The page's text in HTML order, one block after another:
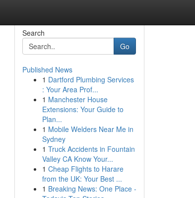
Search
Go
Published News
1 Dartford Plumbing Services
: Your Area Prof...
1 Manchester House
Extensions: Your Guide to
Plan...
1 Mobile Welders Near Me in
Sydney
1 Truck Accidents in Fountain
Valley CA Know Your...
1 Cheap Flights to Harare
from the UK: Your Best ...
1 Breaking News: One Place -